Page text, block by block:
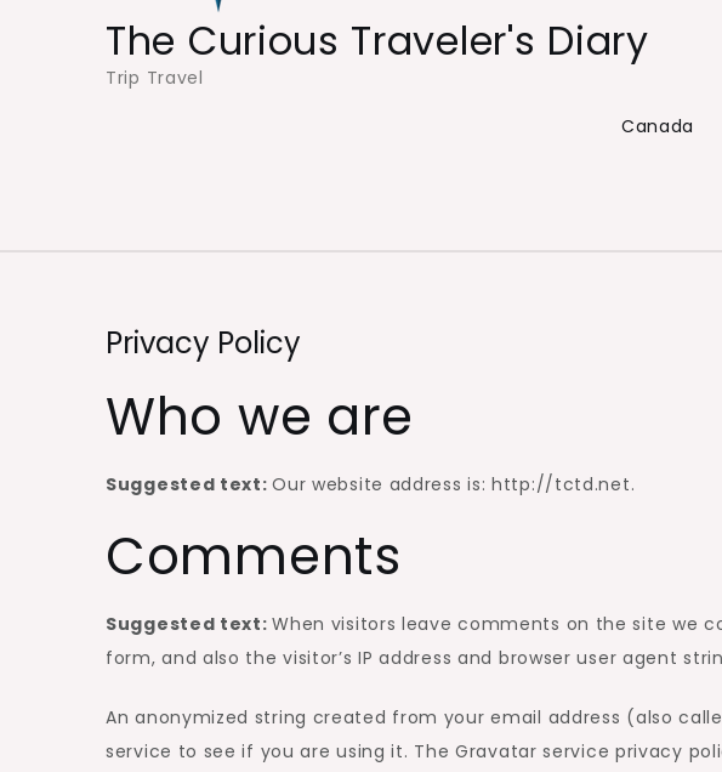
The Curious Traveler's Diary
Trip Travel
Canada
Privacy Policy
Who we are
Suggested text:Our website address is: http://tctd.net.
Comments
Suggested text:When visitors leave comments on the site we
form, and also the visitor’s IP address and browser user agent
An anonymized string created from your email address (also
service to see if you are using it. The Gravatar service privacy